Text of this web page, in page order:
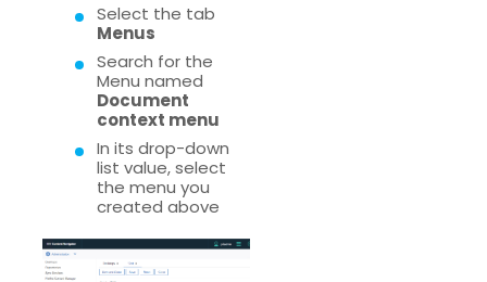
Select the tab
Menus
Search for the
Menu named
Document
context menu
In its drop-down
list value, select
the menu you
created above